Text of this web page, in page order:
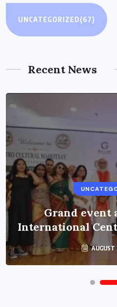
UNCATEGORIZED(67)
Recent News
Grand event
International